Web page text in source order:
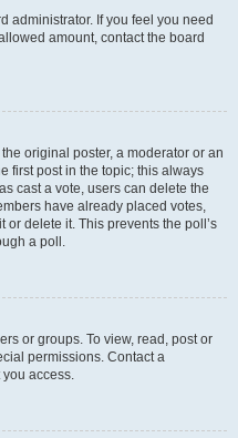
administrator. If you feel you need
amount, contact the board
original poster, a moderator or an
first post in the topic; this always
cast a vote, users can delete the
have already placed votes,
delete it. This prevents the poll’s
a poll.
or groups. To view, read, post or
permissions. Contact a
access.